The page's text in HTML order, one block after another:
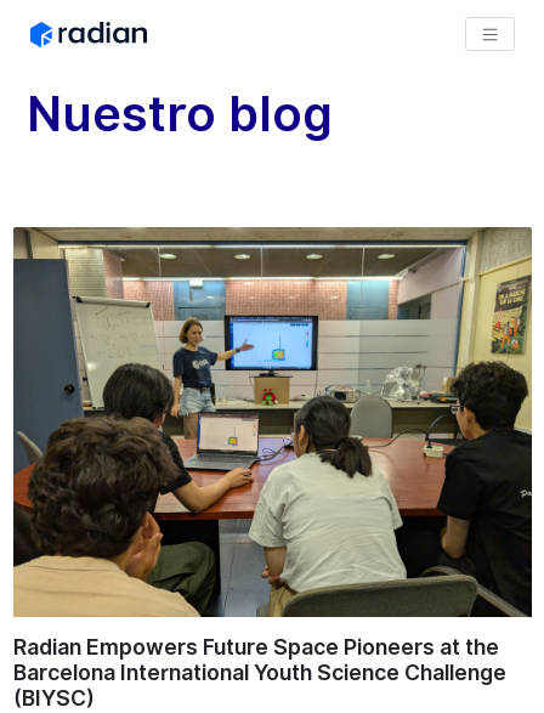
Nuestro blog
Radian Empowers Future Space Pioneers at the
Barcelona International Youth Science Challenge
(BIYSC)